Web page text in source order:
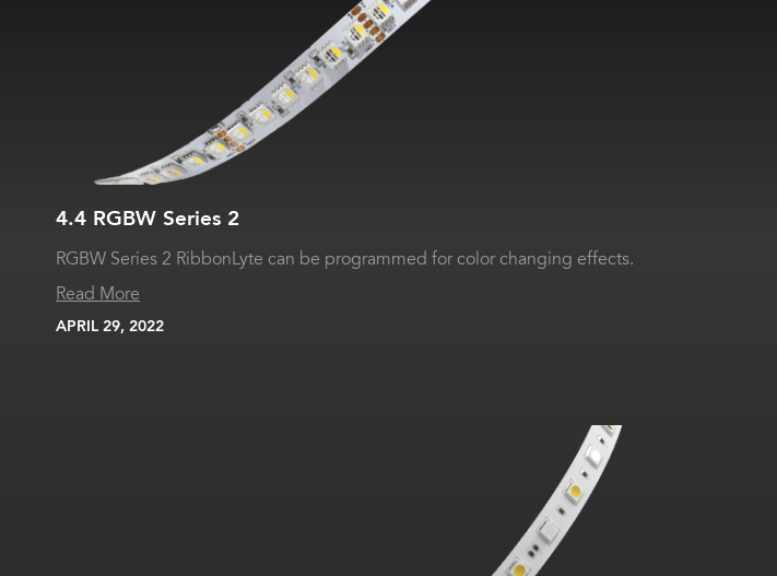
4.4 RGBW Series 2
RGBW Series 2 RibbonLyte can be programmed for color changing effects.
Read More
APRIL 29, 2022